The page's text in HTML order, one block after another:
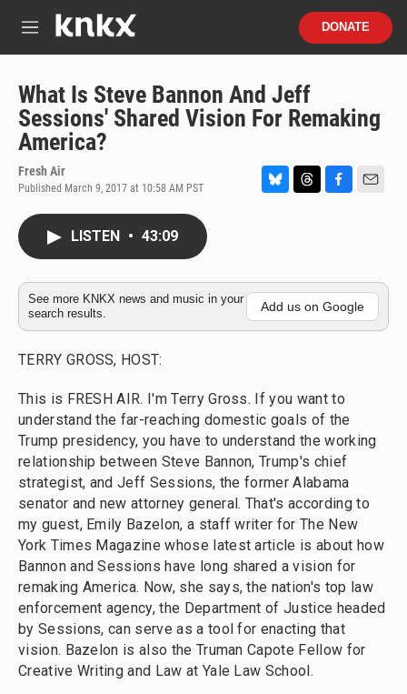
M
u
DONATE
What Is Steve Bannon And Jeff
Sessions' Shared Vision For Remaking
America?
Fresh Air
Published March 9, 2017 at 10:58 AM PST
k
y
d
s
o
o
k
LISTEN • 43:09
See more KNKX news and music in your
search results.
Add us on Google
TERRY GROSS, HOST:
This is FRESH AIR. I'm Terry Gross. If you want to
understand the far-reaching domestic goals of the
Trump presidency, you have to understand the working
relationship between Steve Bannon, Trump's chief
strategist, and Jeff Sessions, the former Alabama
senator and new attorney general. That's according to
my guest, Emily Bazelon, a staff writer for The New
York Times Magazine whose latest article is about how
Bannon and Sessions have long shared a vision for
remaking America. Now, she says, the nation's top law
enforcement agency, the Department of Justice headed
by Sessions, can serve as a tool for enacting that
vision. Bazelon is also the Truman Capote Fellow for
Creative Writing and Law at Yale Law School.